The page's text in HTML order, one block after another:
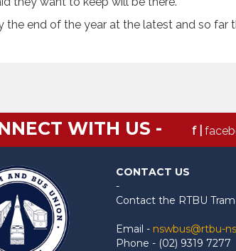
end of the year at the latest and so far
WITH US - f |
CONTACT US
-
Contact the RTBU
Email - nswbus@rtbu-
Phone - (02) 9319 7277